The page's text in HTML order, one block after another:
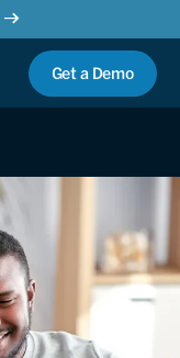
Get a Demo